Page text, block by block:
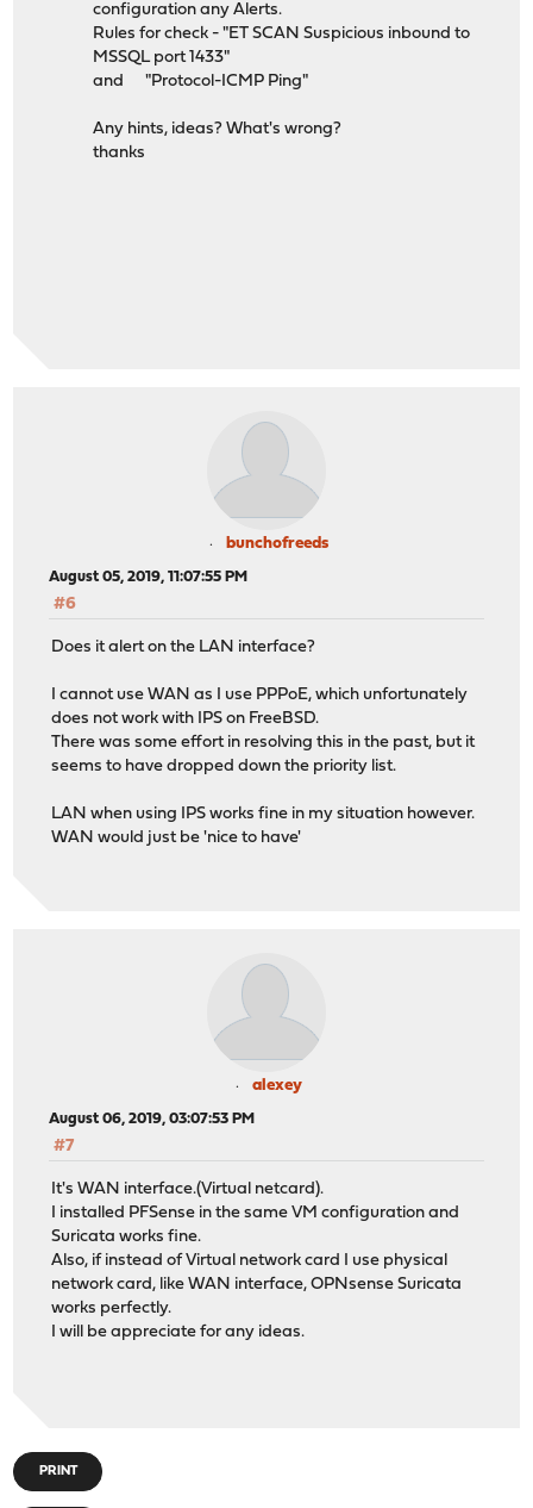
configuration any Alerts.
Rules for check - "ET SCAN Suspicious inbound to
MSSQL port 1433"
and "Protocol-ICMP Ping"
Any hints, ideas? What's wrong?
thanks
bunchofreeds
August 05, 2019, 11:07:55 PM
#6
Does it alert on the LAN interface?
I cannot use WAN as I use PPPoE, which unfortunately
does not work with IPS on FreeBSD.
There was some effort in resolving this in the past, but it
seems to have dropped down the priority list.
LAN when using IPS works fine in my situation however.
WAN would just be 'nice to have'
alexey
August 06, 2019, 03:07:53 PM
#7
It's WAN interface.(Virtual netcard).
I installed PFSense in the same VM configuration and
Suricata works fine.
Also, if instead of Virtual network card I use physical
network card, like WAN interface, OPNsense Suricata
works perfectly.
I will be appreciate for any ideas.
PRINT